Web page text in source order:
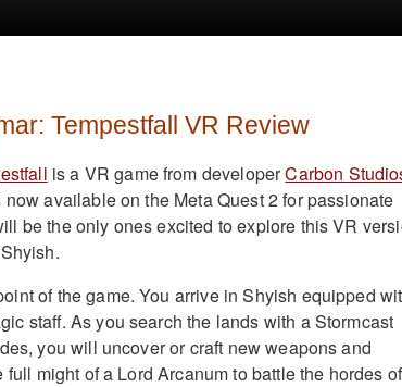
Tempestfall VR Review
is a VR game from developerCarbon
available on the Meta Quest 2 for passionate
be the only ones excited to explore this VR
of the game. You arrive in Shyish equipped
staff. As you search the lands with a Stormcast
you will uncover or craft new weapons and
might of a Lord Arcanum to battle the hordes of